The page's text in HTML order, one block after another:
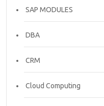
SAP MODULES
DBA
CRM
Cloud Computing